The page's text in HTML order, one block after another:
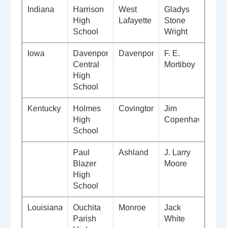
Indiana
Harrison
High
School
West
Lafayette
Gladys
Stone
Wright
Iowa
Davenport
Central
High
School
Davenport
F. E.
Mortiboy
Kentucky
Holmes
High
School
Covington
Jim
Copenhaver
Paul
Blazer
High
School
Ashland
J. Larry
Moore
Louisiana
Ouchita
Parish
Monroe
Jack
White